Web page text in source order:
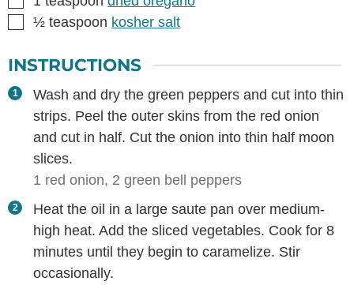
▢
½ teaspoon kosher salt
INSTRUCTIONS
Wash and dry the green peppers and cut into thin
strips. Peel the outer skins from the red onion
and cut in half. Cut the onion into thin half moon
slices.
1 red onion, 2 green bell peppers
Heat the oil in a large saute pan over medium-
high heat. Add the sliced vegetables. Cook for 8
minutes until they begin to caramelize. Stir
occasionally.